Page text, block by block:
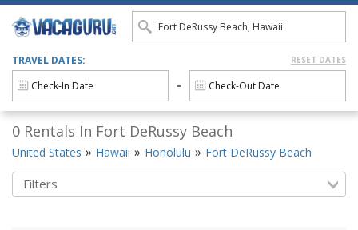
TRAVEL DATES: RESET DATES
0 Rentals In Fort DeRussy Beach
United States Hawaii Honolulu Fort DeRussy Beach
Filters